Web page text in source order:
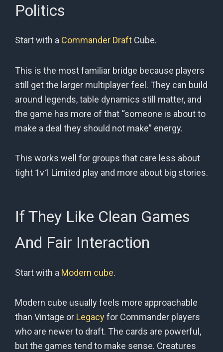
Politics
Start with a Commander Draft Cube.
This is the most familiar bridge because players
still get the larger multiplayer feel. They can build
around legends, table dynamics still matter, and
the game has more of that “someone is about to
make a deal they should not make” energy.
This works well for groups that care less about
tight 1v1 Limited play and more about big stories.
If They Like Clean Games
And Fair Interaction
Start with a Modern cube.
Modern cube usually feels more approachable
than Vintage or Legacyfor Commander players
who are newer to draft. The cards are powerful,
but the games tend to make sense. Creatures